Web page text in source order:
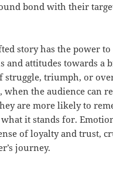
bond with their
story has the power
and attitudes towards a
struggle, triumph, or
when the audience can
are more likely to
it stands for.
of loyalty and trust,
journey.